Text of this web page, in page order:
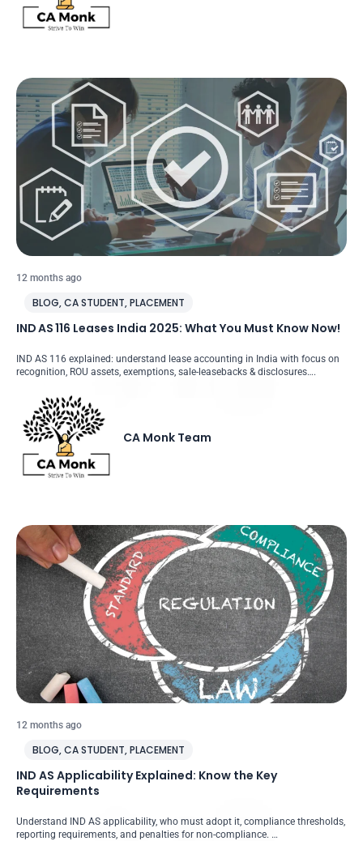
12 months ago
BLOG,CA STUDENT,PLACEMENT
IND AS 116 Leases India 2025: What You Must Know Now!
IND AS 116 explained: understand lease accounting in India with focus on
recognition, ROU assets, exemptions, sale-leasebacks & disclosures….
CA Monk Team
12 months ago
BLOG,CA STUDENT,PLACEMENT
IND AS Applicability Explained: Know the Key
Requirements
Understand IND AS applicability, who must adopt it, compliance thresholds,
reporting requirements, and penalties for non-compliance. …